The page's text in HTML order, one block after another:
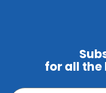
for all the